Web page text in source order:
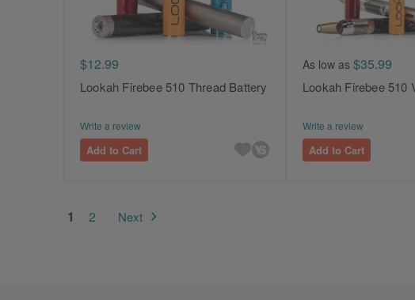
$12.99
Lookah Firebee 510 Thread Battery
Write a review
Add to Cart
As low as $35.99
Lookah Firebee 510
Write a review
Add to Cart
Page
You're currently reading page
1 Page
2 Page
Next